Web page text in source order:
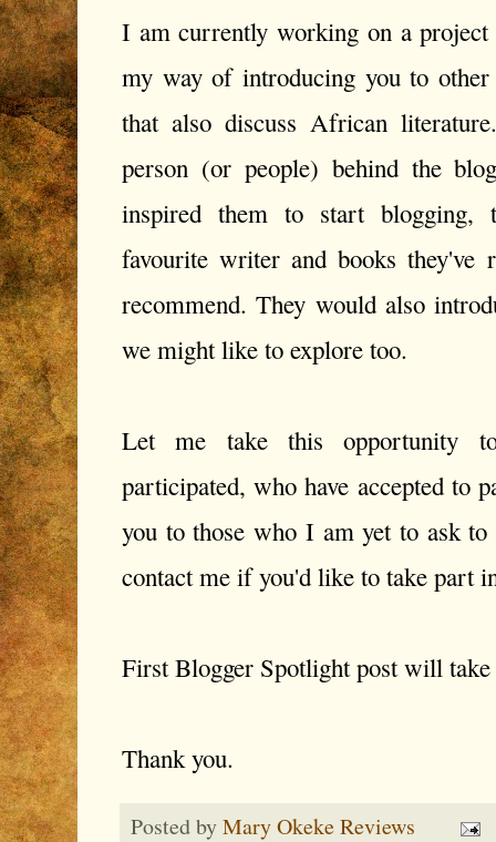
I am currently working on a
my way of introducing you to
that also discuss African
person (or people) behind the
inspired them to start blogging,
favourite writer and books they've
recommend. They would also
we might like to explore too.
Let me take this opportunity
participated, who have accepted to
you to those who I am yet to ask
contact me if you'd like to take part
First Blogger Spotlight post will
Thank you.
Posted byMary Okeke Reviews